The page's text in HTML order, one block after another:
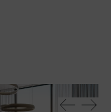
sospensione - Tango